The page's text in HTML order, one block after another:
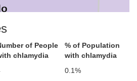
of People
chlamydia
% of Population
with chlamydia
0.1%